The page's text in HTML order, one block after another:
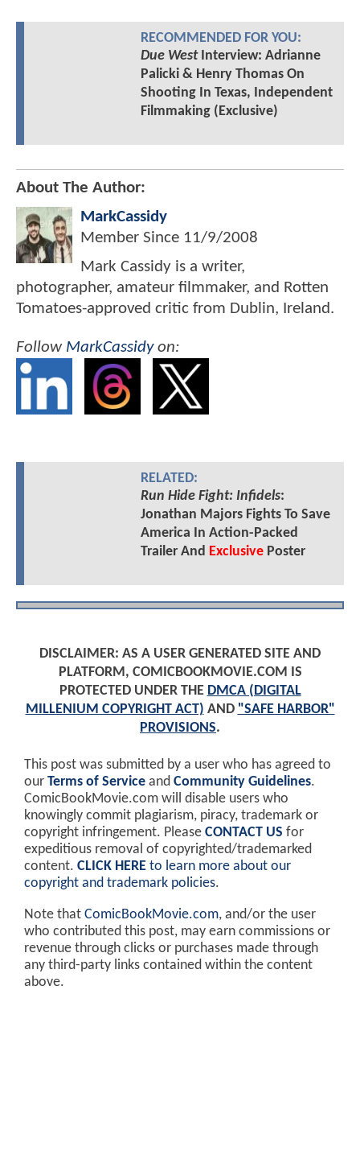
RECOMMENDED FOR YOU:
Due WestInterview: Adrianne
Palicki & Henry Thomas On
Shooting In Texas, Independent
Filmmaking (Exclusive)
About The Author:
MarkCassidy
Member Since 11/9/2008
Mark Cassidy is a writer,
photographer, amateur filmmaker, and Rotten
Tomatoes-approved critic from Dublin, Ireland.
Follow MarkCassidyon:
RELATED:
Run Hide Fight: Infidels:
Jonathan Majors Fights To Save
America In Action-Packed
Trailer And ExclusivePoster
DISCLAIMER: AS A USER GENERATED SITE AND
PLATFORM, COMICBOOKMOVIE.COM IS
PROTECTED UNDER THE DMCA (DIGITAL
MILLENIUM COPYRIGHT ACT) AND "SAFE HARBOR"
PROVISIONS.
This post was submitted by a user who has agreed to
our Terms of Service and Community Guidelines.
ComicBookMovie.com will disable users who
knowingly commit plagiarism, piracy, trademark or
copyright infringement. Please CONTACT US for
expeditious removal of copyrighted/trademarked
content. CLICK HERE to learn more about our
copyright and trademark policies.
Note that ComicBookMovie.com, and/or the user
who contributed this post, may earn commissions or
revenue through clicks or purchases made through
any third-party links contained within the content
above.